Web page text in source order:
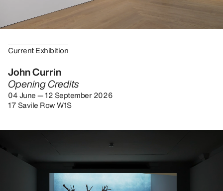
Current Exhibition
John Currin
Opening Credits
04 June — 12 September 2026
17 Savile Row W1S